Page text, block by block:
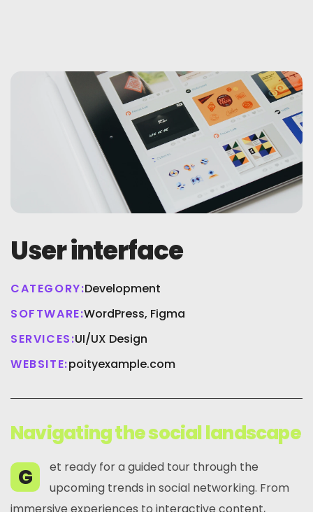
User interface
CATEGORY:Development
SOFTWARE:WordPress, Figma
SERVICES:UI/UX Design
WEBSITE:poityexample.com
Navigating the social landscape
G
et ready for a guided tour through the
upcoming trends in social networking. From